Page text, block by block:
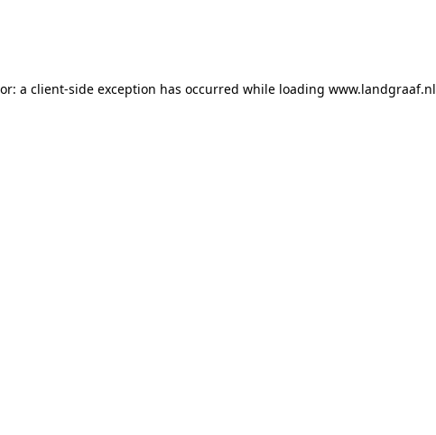
a client-side exception has occurred while loading www.landgraaf.nl